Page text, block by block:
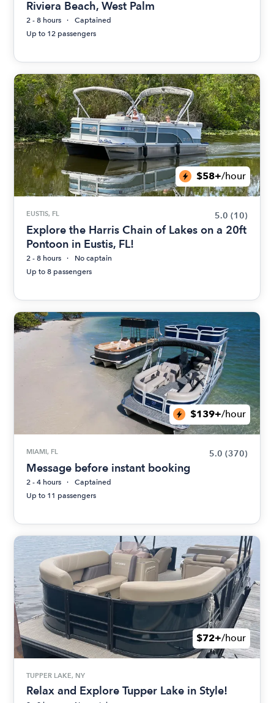
Riviera Beach, West Palm
2 - 8 hours
Captained
Up to 12 passengers
$58+/hour
EUSTIS, FL 5.0 (10)
Explore the Harris Chain of Lakes on a 20ft
Pontoon in Eustis, FL!
2 - 8 hours
No captain
Up to 8 passengers
$139+/hour
MIAMI, FL 5.0 (370)
Message before instant booking
2 - 4 hours
Captained
Up to 11 passengers
$72+/hour
TUPPER LAKE, NY
Relax and Explore Tupper Lake in Style!